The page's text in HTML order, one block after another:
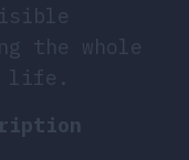
the whole
life.